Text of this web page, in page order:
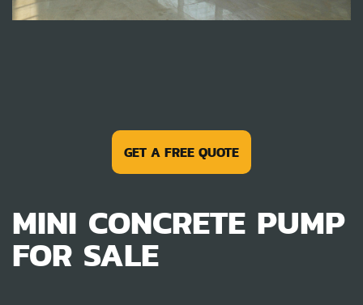
GET A FREE QUOTE
MINI CONCRETE PUMP
FOR SALE